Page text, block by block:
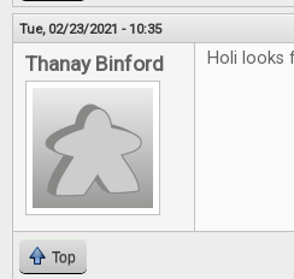
Tue, 02/23/2021 - 10:35
Thanay Binford Holi looks
Top